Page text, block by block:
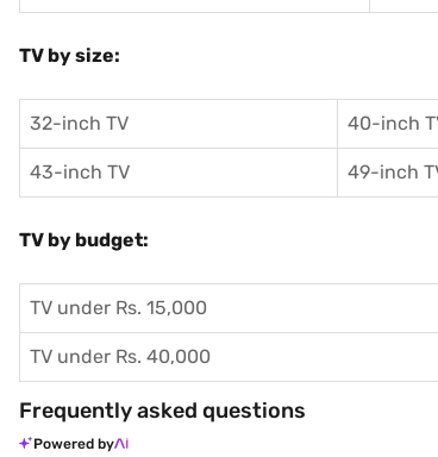
TV by size:
32-inch TV 40-inch
43-inch TV 49-inch
TV by budget:
TV under Rs. 15,000
TV under Rs. 40,000
Frequently asked questions
Powered by